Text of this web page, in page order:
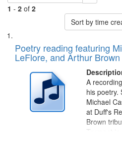
1 - 2 of 2
Sort by time
Search
Results
List
of
files
deposited
Digital
Gateway
Poetry reading featuring
LeFlore, and Arthur Brown
A
his poetry.
Michael
at Duff's
Brown
Trumpet